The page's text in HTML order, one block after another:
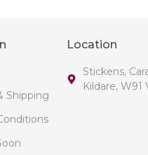
Shipping
Location
Stickens,
Kildare, W91